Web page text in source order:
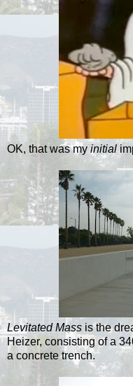
OK, that was myinitial
Levitated Mass is the
Heizer, consisting of a
a concrete trench.